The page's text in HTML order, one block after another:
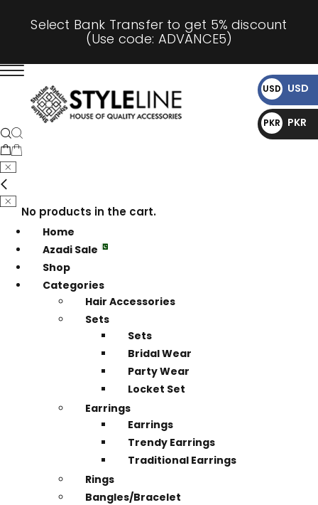
Select Bank Transfer to get 5% discount
(Use code: ADVANCE5)
No products in the cart.
Home
Azadi Sale
Shop
Categories
Hair Accessories
Sets
Sets
Bridal Wear
Party Wear
Locket Set
Earrings
Earrings
Trendy Earrings
Traditional Earrings
Rings
Bangles/Bracelet
USD
$
USD
PKR
₨
PKR